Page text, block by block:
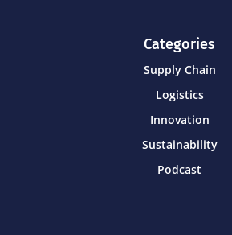
Categories
Supply Chain
Logistics
Innovation
Sustainability
Podcast